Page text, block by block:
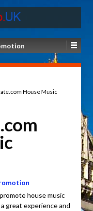
House Music
house music
great experience and